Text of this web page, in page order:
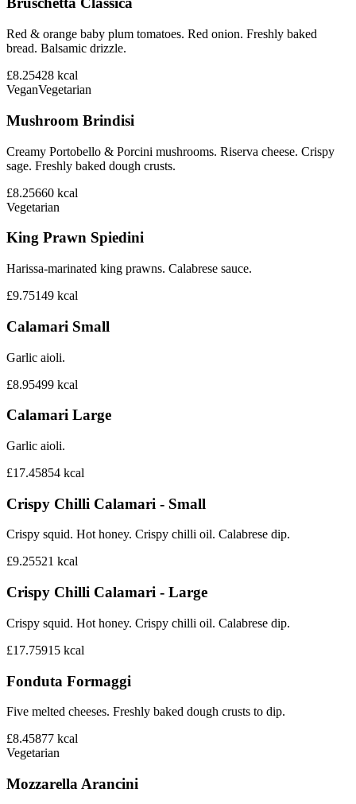
Red & orange baby plum tomatoes. Red onion. Freshly baked
bread. Balsamic drizzle.
£8.25428 kcal
VeganVegetarian
Mushroom Brindisi
Creamy Portobello & Porcini mushrooms. Riserva cheese. Crispy
sage. Freshly baked dough crusts.
£8.25660 kcal
Vegetarian
King Prawn Spiedini
Harissa-marinated king prawns. Calabrese sauce.
£9.75149 kcal
Calamari Small
Garlic aioli.
£8.95499 kcal
Calamari Large
Garlic aioli.
£17.45854 kcal
Crispy Chilli Calamari - Small
Crispy squid. Hot honey. Crispy chilli oil. Calabrese dip.
£9.25521 kcal
Crispy Chilli Calamari - Large
Crispy squid. Hot honey. Crispy chilli oil. Calabrese dip.
£17.75915 kcal
Fonduta Formaggi
Five melted cheeses. Freshly baked dough crusts to dip.
£8.45877 kcal
Vegetarian
Mozzarella Arancini